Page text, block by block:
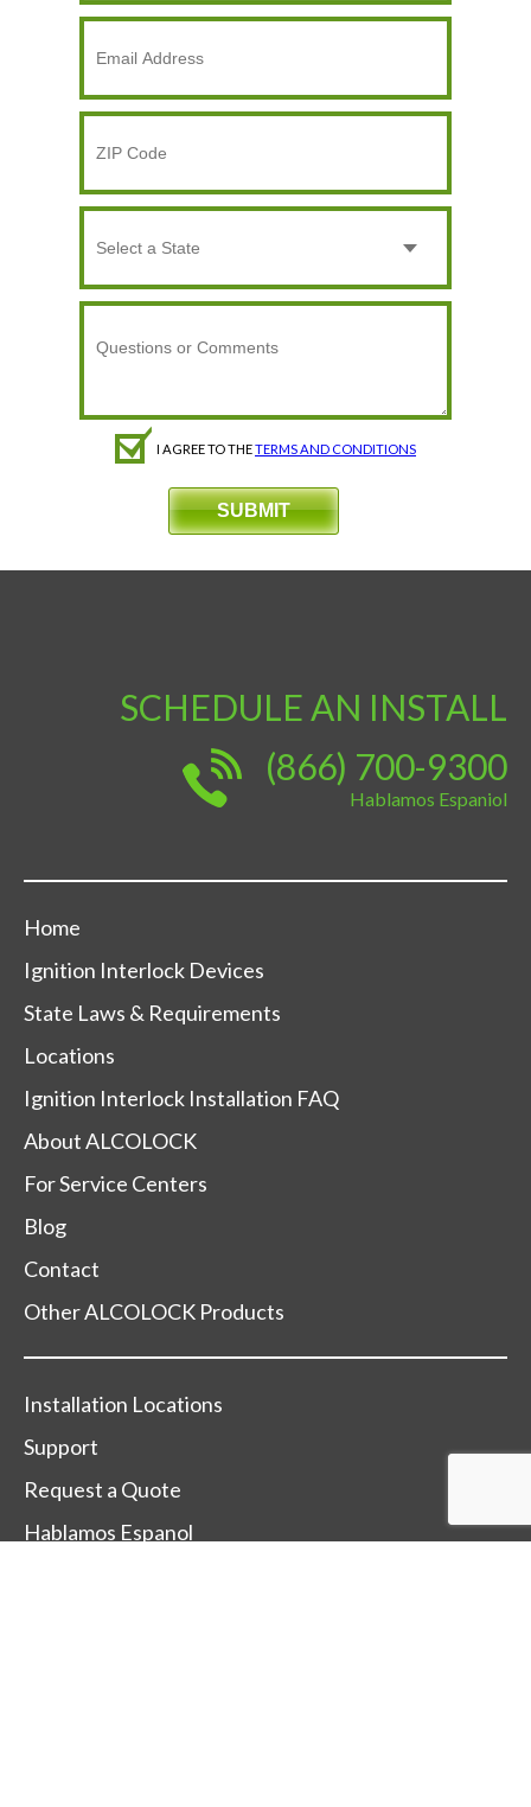
I AGREE TO THETERMS AND CONDITIONS
SCHEDULE AN INSTALL
(866) 700-9300
Hablamos Espaniol
Home
Ignition Interlock Devices
State Laws & Requirements
Locations
Ignition Interlock Installation FAQ
About ALCOLOCK
For Service Centers
Blog
Contact
Other ALCOLOCK Products
Installation Locations
Support
Request a Quote
Hablamos Espanol